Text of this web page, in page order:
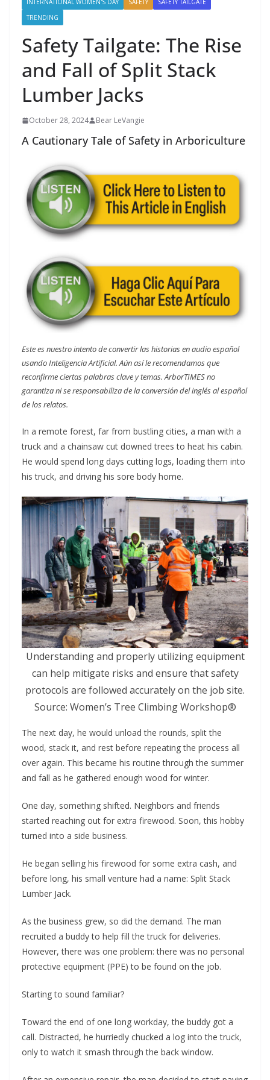
INTERNATIONAL WOMEN'S DAY SAFETY
SAFETY TAILGATE
TRENDING
Safety Tailgate: The Rise
and Fall of Split Stack
Lumber Jacks
October 28, 2024 Bear LeVangie
A Cautionary Tale of Safety in Arboriculture
Este es nuestro intento de convertir las historias en audio español
usando Inteligencia Artificial. Aún así le recomendamos que
reconfirme ciertas palabras clave y temas. ArborTIMES no
garantiza ni se responsabiliza de la conversión del inglés al español
de los relatos.
In a remote forest, far from bustling cities, a man with a
truck and a chainsaw cut downed trees to heat his cabin.
He would spend long days cutting logs, loading them into
his truck, and driving his sore body home.
Understanding and properly utilizing equipment
can help mitigate risks and ensure that safety
protocols are followed accurately on the job site.
Source: Women’s Tree Climbing Workshop®
The next day, he would unload the rounds, split the
wood, stack it, and rest before repeating the process all
over again. This became his routine through the summer
and fall as he gathered enough wood for winter.
One day, something shifted. Neighbors and friends
started reaching out for extra firewood. Soon, this hobby
turned into a side business.
He began selling his firewood for some extra cash, and
before long, his small venture had a name: Split Stack
Lumber Jack.
As the business grew, so did the demand. The man
recruited a buddy to help fill the truck for deliveries.
However, there was one problem: there was no personal
protective equipment (PPE) to be found on the job.
Starting to sound familiar?
Toward the end of one long workday, the buddy got a
call. Distracted, he hurriedly chucked a log into the truck,
only to watch it smash through the back window.